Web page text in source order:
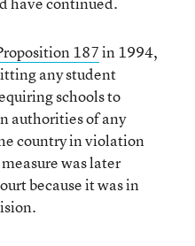
187in 1994,
any student
schools to
authorities of any
country in violation
was later
because it was in